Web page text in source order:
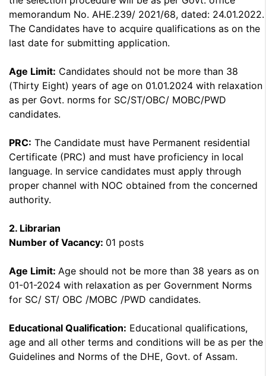
memorandum No. AHE.239/ 2021/68, dated: 24.01.2022.
The Candidates have to acquire qualifications as on the
last date for submitting application.
Age Limit: Candidates should not be more than 38
(Thirty Eight) years of age on 01.01.2024 with relaxation
as per Govt. norms for SC/ST/OBC/ MOBC/PWD
candidates.
PRC: The Candidate must have Permanent residential
Certificate (PRC) and must have proficiency in local
language. In service candidates must apply through
proper channel with NOC obtained from the concerned
authority.
2. Librarian
Number of Vacancy: 01 posts
Age Limit: Age should not be more than 38 years as on
01-01-2024 with relaxation as per Government Norms
for SC/ ST/ OBC /MOBC /PWD candidates.
Educational Qualification: Educational qualifications,
age and all other terms and conditions will be as per the
Guidelines and Norms of the DHE, Govt. of Assam.